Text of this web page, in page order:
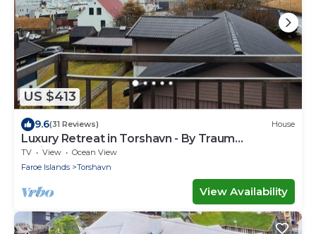
US $413
9.6(31 Reviews) House
Luxury Retreat in Torshavn - By Traum
Ferienwohnungen
TV View
Ocean View
Faroe Islands
Torshavn
View Availability